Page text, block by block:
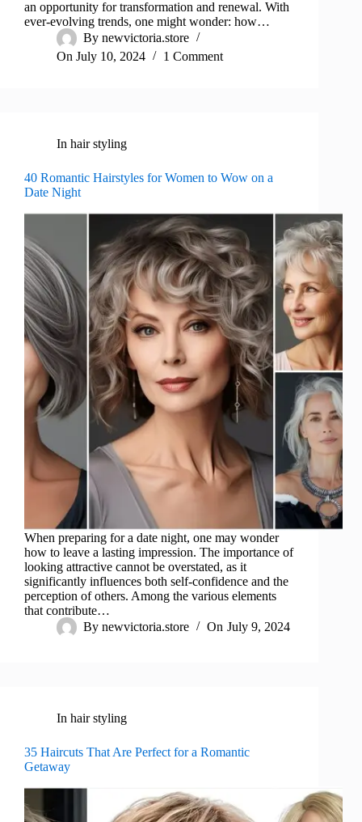
an opportunity for transformation and renewal. With
ever-evolving trends, one might wonder: how…
By newvictoria.store
On July 10, 2024 1 Comment
In hair styling
40 Romantic Hairstyles for Women to Wow on a
Date Night
When preparing for a date night, one may wonder
how to leave a lasting impression. The importance of
looking attractive cannot be overstated, as it
significantly influences both self-confidence and the
perception of others. Among the various elements
that contribute…
By newvictoria.store On July 9, 2024
In hair styling
35 Haircuts That Are Perfect for a Romantic
Getaway